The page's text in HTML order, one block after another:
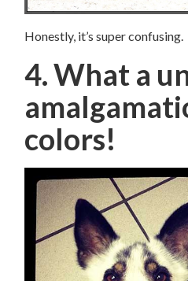
Honestly, it’s super confusing.
4. What a
colors!